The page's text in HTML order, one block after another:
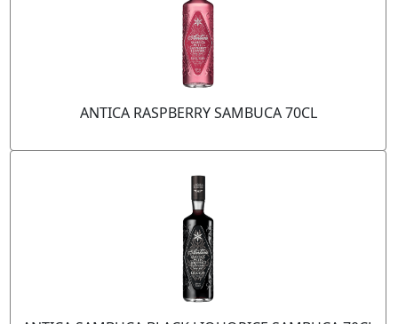
ANTICA RASPBERRY SAMBUCA 70CL